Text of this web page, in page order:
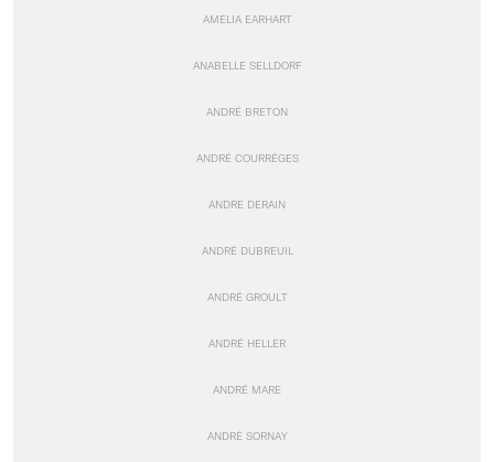
AMELIA EARHART
ANABELLE SELLDORF
ANDRÉ BRETON
ANDRÉ COURRÈGES
ANDRE DERAIN
ANDRÉ DUBREUIL
ANDRÉ GROULT
ANDRÉ HELLER
ANDRÉ MARE
ANDRÉ SORNAY